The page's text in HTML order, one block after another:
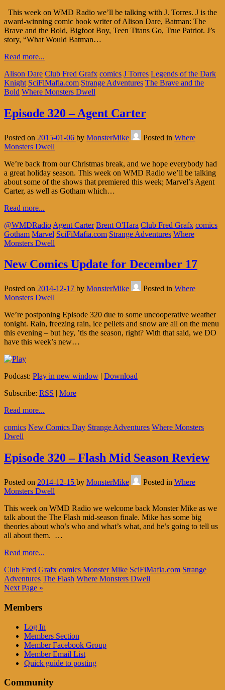
This week on WMD Radio we’ll be talking with J. Torres. J is the
award-winning comic book writer of Alison Dare, Batman: The
Brave and the Bold, Bigfoot Boy, Teen Titans Go, True Patriot. J’s
story, “What Would Batman…
Read more...
Alison Dare Club Fred Grafx comics J Torres Legends of the Dark
Knight SciFiMafia.com Strange Adventures The Brave and the
Bold Where Monsters Dwell
Episode 320 – Agent Carter
Posted on 2015-01-06 by MonsterMike Posted in Where
Monsters Dwell
We’re back from our Christmas break, and we hope everybody had
a great holiday season. This week on WMD Radio we’ll be talking
about some of the shows that premiered this week; Marvel’s Agent
Carter, as well as Gotham which…
Read more...
@WMDRadio Agent Carter Brent O'Hara Club Fred Grafx comics
Gotham Marvel SciFiMafia.com Strange Adventures Where
Monsters Dwell
New Comics Update for December 17
Posted on 2014-12-17 by MonsterMike Posted in Where
Monsters Dwell
We’re postponing Episode 320 due to some uncooperative weather
tonight. Rain, freezing rain, ice pellets and snow are all on the menu
this evening – but hey, ’tis the season, right? With that said, we DO
have this week’s new…
Podcast: Play in new window | Download
Subscribe: RSS | More
Read more...
comics New Comics Day Strange Adventures Where Monsters
Dwell
Episode 320 – Flash Mid Season Review
Posted on 2014-12-15 by MonsterMike Posted in Where
Monsters Dwell
This week on WMD Radio we welcome back Monster Mike as we
talk about the The Flash mid-season finale. Mike has some big
theories about who’s who and what’s what, and he’s going to tell us
all about them. …
Read more...
Club Fred Grafx comics Monster Mike SciFiMafia.com Strange
Adventures The Flash Where Monsters Dwell
Next Page »
Members
Log In
Members Section
Member Facebook Group
Member Email List
Quick guide to posting
Community